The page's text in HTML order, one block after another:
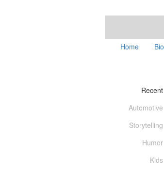
Home Bio
Recent
Automotive
Storytelling
Humor
Kids